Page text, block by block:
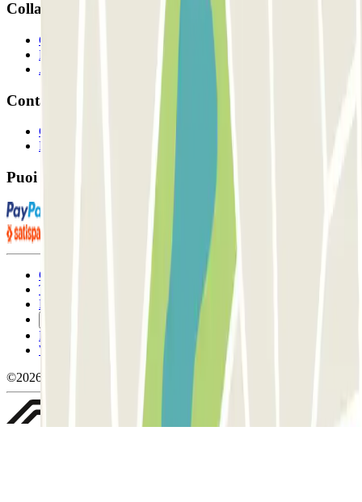
Collaboriamo?
Collaboratori
Proprietari di parcheggio
Affiliati
Contatto
Contattaci
FAQ
Puoi utilizzare questi metodi di pagamento:
Condizioni contrattuali e di utilizzo
Termini di cancellazione
Politica sui cookies
Politica sulla privacy
Whistleblowing
©2026 Parclick. Tutti i diritti riservati